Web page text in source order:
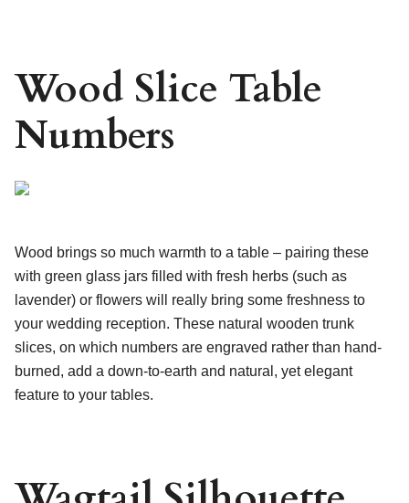
Wood Slice Table
Numbers
Wood brings so much warmth to a table – pairing these
with green glass jars filled with fresh herbs (such as
lavender) or flowers will really bring some freshness to
your wedding reception. These natural wooden trunk
slices, on which numbers are engraved rather than hand-
burned, add a down-to-earth and natural, yet elegant
feature to your tables.